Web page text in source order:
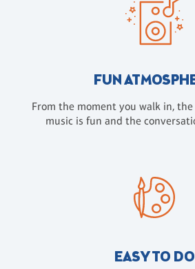
FUN
From the moment you walk in,
music is fun and the
EASY TO DO